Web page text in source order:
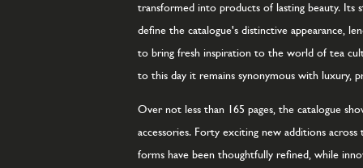
transformed into products of lasting beauty. Its
define the catalogue's distinctive appearance,
to bring fresh inspiration to the world of tea
to this day it remains synonymous with luxury,
Over not less than 165 pages, the catalogue
accessories. Forty exciting new additions
forms have been thoughtfully refined, while